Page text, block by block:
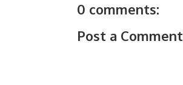
0 comments:
Post a Comment